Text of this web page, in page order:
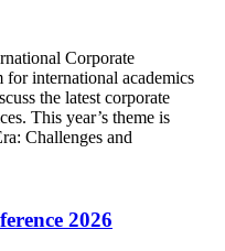
Corporate
international academics
the latest corporate
This year’s theme is
Challenges and
2026